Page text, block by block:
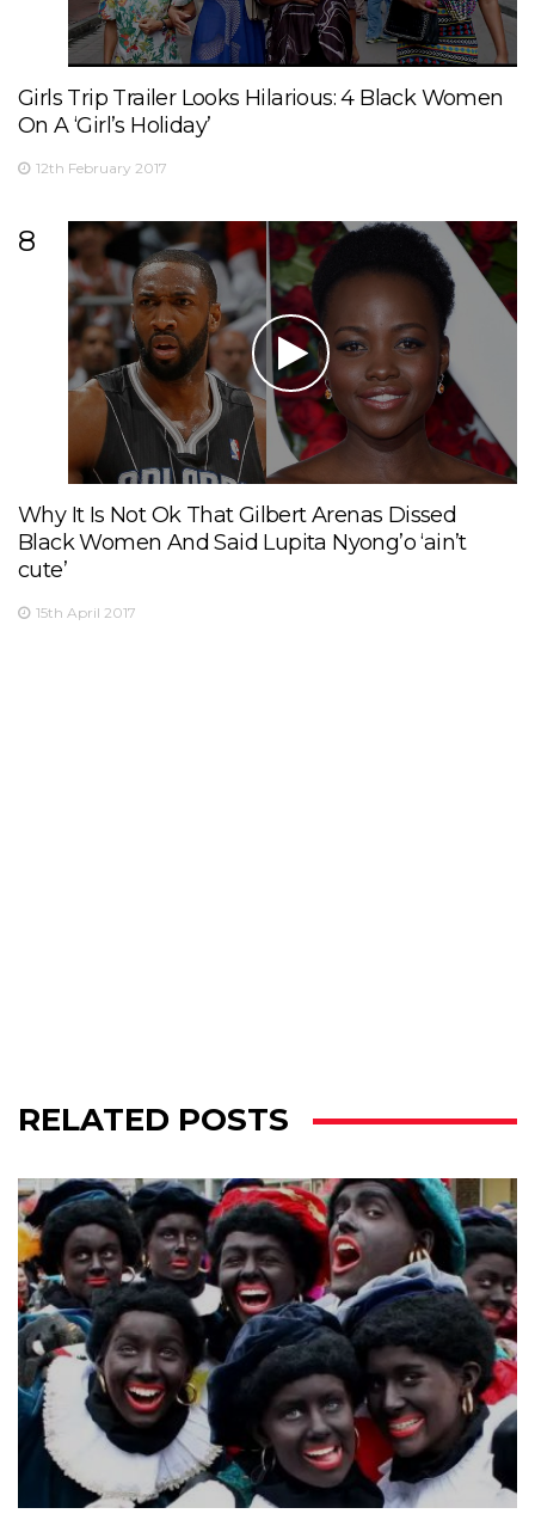
Girls Trip Trailer Looks Hilarious: 4 Black Women
On A ‘Girl’s Holiday’
12th February 2017
8
Why It Is Not Ok That Gilbert Arenas Dissed
Black Women And Said Lupita Nyong’o ‘ain’t
cute’
15th April 2017
RELATED POSTS